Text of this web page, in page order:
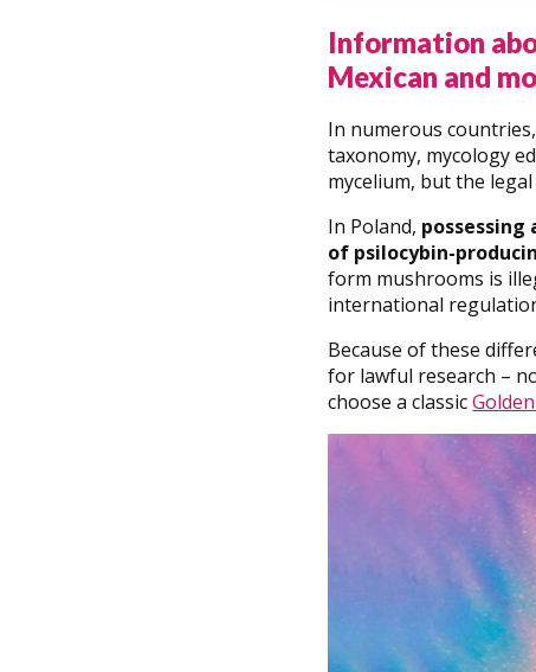
Information
Mexican and
In numerous
taxonomy, mycology
mycelium, but the
In Poland,
of psilocybin-
form mushrooms is
international
Because of these
for lawful research –
choose a classic